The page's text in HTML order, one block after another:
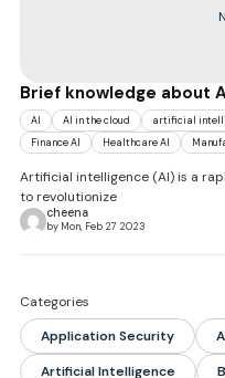
Brief knowledge about
AI AI in the cloud artificial
Finance AI
Healthcare AI
Artificial intelligence (AI) is a
to revolutionize
cheena
by Mon, Feb 27 2023
Categories
Application Security
Artificial Intelligence